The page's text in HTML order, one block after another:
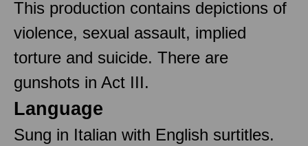
This production contains depictions of
violence, sexual assault, implied
torture and suicide. There are
gunshots in Act III.
Language
Sung in Italian with English surtitles.